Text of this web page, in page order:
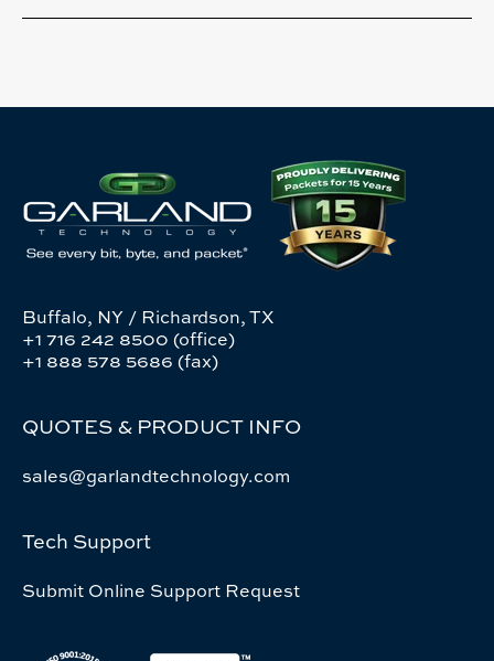
Buffalo, NY / Richardson, TX
+1 716 242 8500 (office)
+1 888 578 5686 (fax)
QUOTES & PRODUCT INFO
sales@garlandtechnology.com
Tech Support
Submit Online Support Request